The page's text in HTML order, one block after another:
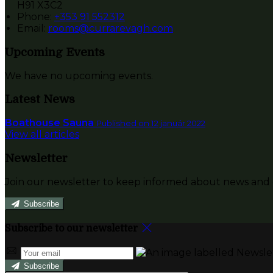
H91 X3C2
Phone: +353 91 552312
Email: rooms@currarevagh.com
Upcoming Events
We have no upcoming events.
Latest News
Boathouse Sauna Published on 12 január 2022
View all articles
Newsletter
Join our newsletter to keep informed about news and
Subscribe
Subscribe